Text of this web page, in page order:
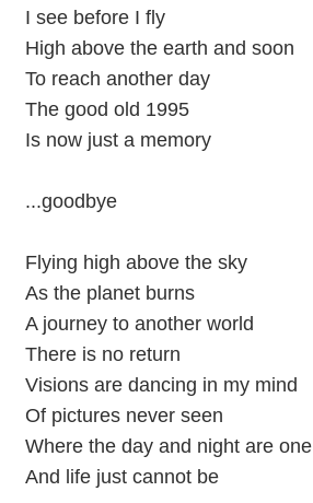
I see before I fly
High above the earth and soon
To reach another day
The good old 1995
Is now just a memory
...goodbye
Flying high above the sky
As the planet burns
A journey to another world
There is no return
Visions are dancing in my mind
Of pictures never seen
Where the day and night are one
And life just cannot be